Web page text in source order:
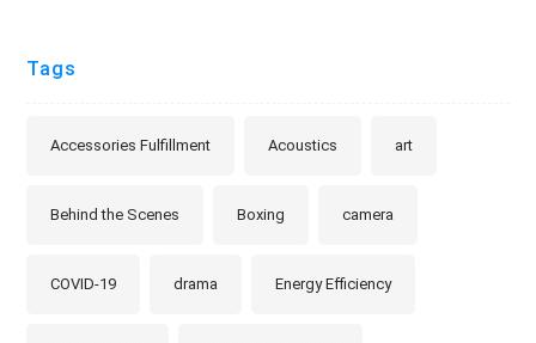
Tags
Accessories Fulfillment Acoustics art
Behind the Scenes Boxing camera
COVID-19 drama Energy Efficiency